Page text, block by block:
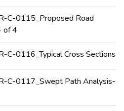
C-0115_Proposed Road
of 4
C-0116_Typical Cross Sections
C-0117_Swept Path Analysis-